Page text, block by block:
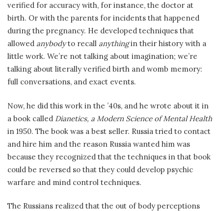
verified for accuracy with, for instance, the doctor at
birth. Or with the parents for incidents that happened
during the pregnancy. He developed techniques that
allowed anybodyto recall anythingin their history with a
little work. We’re not talking about imagination; we’re
talking about literally verified birth and womb memory:
full conversations, and exact events.
Now, he did this work in the ’40s, and he wrote about it in
a book called Dianetics, a Modern Science of Mental Health
in 1950. The book was a best seller. Russia tried to contact
and hire him and the reason Russia wanted him was
because they recognized that the techniques in that book
could be reversed so that they could develop psychic
warfare and mind control techniques.
The Russians realized that the out of body perceptions